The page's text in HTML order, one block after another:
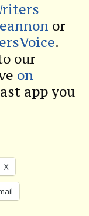
or
.
our
on
app you
X